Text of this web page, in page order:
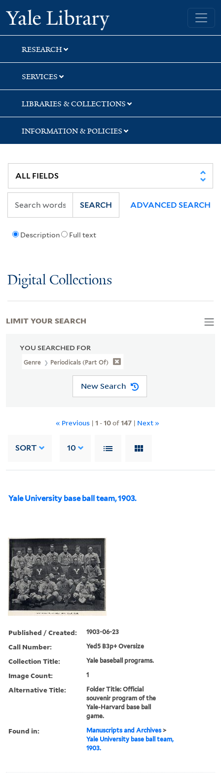
Skip
to
search
Skip
to
main
content
Skip
to
first
result
Yale University Library
RESEARCH
SERVICES
LIBRARIES & COLLECTIONS
INFORMATION & POLICIES
Description Full text
SEARCH ADVANCED SEARCH
Digital Collections
YOU SEARCHED FOR
Genre Periodicals (part Of)
New Search
« Previous | 1 -10of147 | Next »
SORT 10
Yale University base ball team, 1903.
Published / Created: 1903-06-23
Call Number: Yed5 B3p+ Oversize
Collection Title: Yale baseball programs.
Image Count: 1
Alternative Title:
Folder Title: Official
souvenir program of the
Yale-Harvard base ball
game.
Found in: Manuscripts and Archives >
Yale University base ball team,
1903.
LIMIT YOUR SEARCH